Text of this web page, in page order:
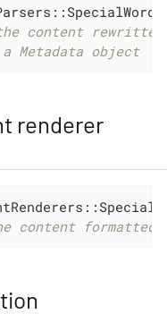
content rewritten
Metadata object
renderer
content formatted